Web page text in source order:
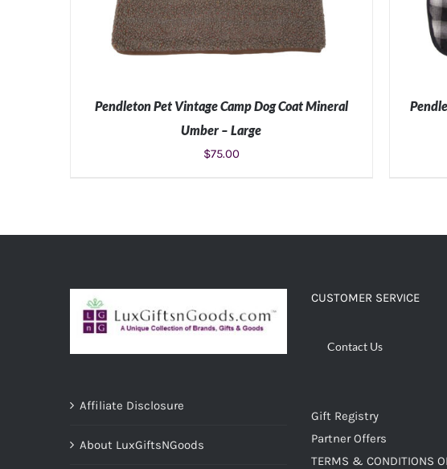
Pendleton Pet Vintage Camp Dog Coat Mineral
Umber – Large
$75.00
Affiliate Disclosure
About LuxGiftsNGoods
CUSTOMER SERVICE
Contact Us
Gift Registry
Partner Offers
TERMS & CONDITIONS